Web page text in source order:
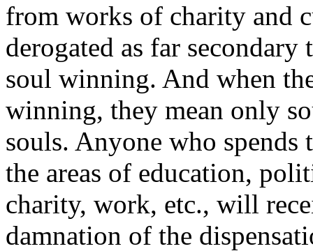
from works of charity and
derogated as far
soul winning. And when
winning, they mean only
souls. Anyone who
the areas of education,
charity, work, etc., will
damnation of the